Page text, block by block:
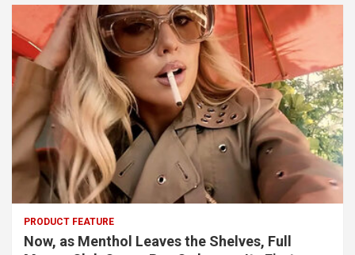
PRODUCT FEATURE
Now, as Menthol Leaves the Shelves, Full